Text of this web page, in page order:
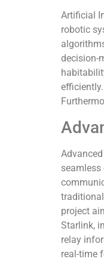
Artificial
robotic
decision-
project
Starlink,
relay
real-time